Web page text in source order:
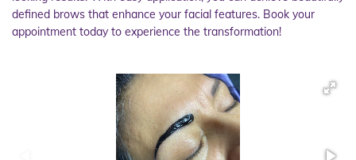
defined brows that enhance your facial features. Book your
appointment today to experience the transformation!